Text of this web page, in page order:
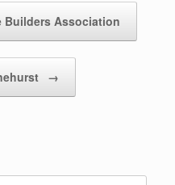
Builders Association
→